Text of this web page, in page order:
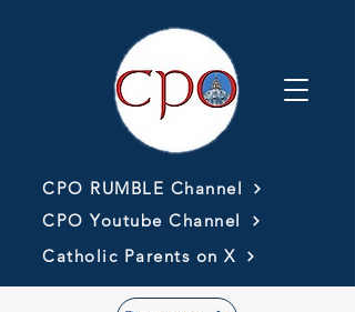
CPO RUMBLE Channel
CPO Youtube Channel
Catholic Parents on X